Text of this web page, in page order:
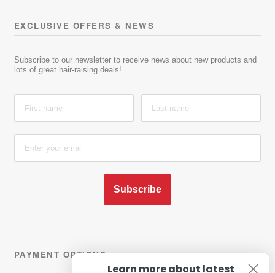
EXCLUSIVE OFFERS & NEWS
Subscribe to our newsletter to receive news about new products and
lots of great hair-raising deals!
Subscribe
PAYMENT OPTIONS
Learn more about latest